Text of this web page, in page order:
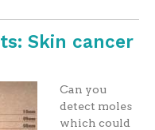
Skin cancer
Can you
detect moles
which could